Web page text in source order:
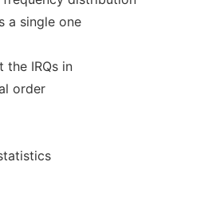
a single one
the IRQs in
order